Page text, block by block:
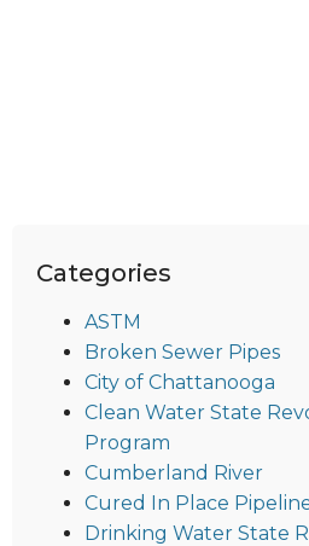
Categories
ASTM
Broken Sewer Pipes
City of Chattanooga
Clean Water State
Program
Cumberland River
Cured In Place
Drinking Water State